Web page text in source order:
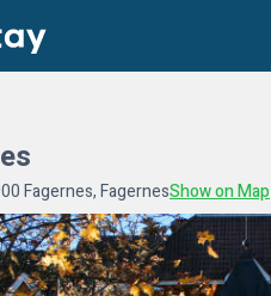
Fagernes, FagernesShow on Map